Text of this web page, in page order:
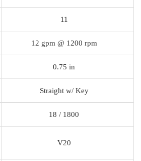
11
12 gpm @ 1200 rpm
0.75 in
Straight w/ Key
18 / 1800
V20